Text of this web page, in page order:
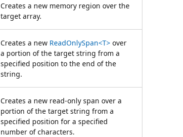
Creates a new memory region over the
target array.
Creates a new ReadOnlySpan<T> over
a portion of the target string from a
specified position to the end of the
string.
Creates a new read-only span over a
portion of the target string from a
specified position for a specified
number of characters.